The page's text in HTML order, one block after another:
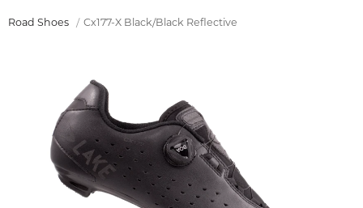
Road Shoes Cx177-X Black/black Reflective